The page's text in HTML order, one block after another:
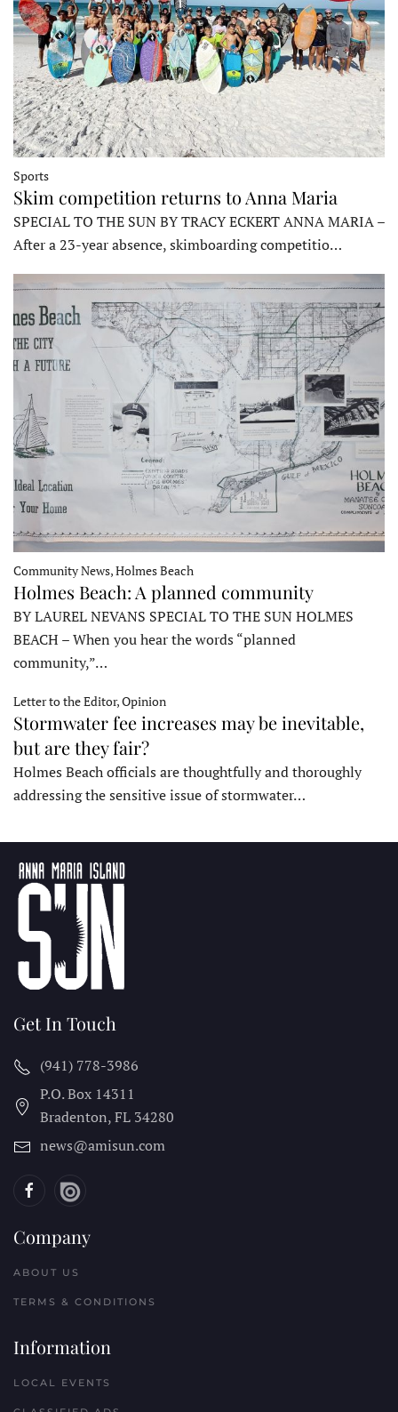
Sports
Skim competition returns to Anna Maria
SPECIAL TO THE SUN BY TRACY ECKERT ANNA MARIA –
After a 23-year absence, skimboarding competitio…
Community News, Holmes Beach
Holmes Beach: A planned community
BY LAUREL NEVANS SPECIAL TO THE SUN HOLMES
BEACH – When you hear the words “planned
community,”…
Letter to the Editor, Opinion
Stormwater fee increases may be inevitable,
but are they fair?
Holmes Beach officials are thoughtfully and thoroughly
addressing the sensitive issue of stormwater…
Get In Touch
(941) 778-3986
P.O. Box 14311
Bradenton, FL 34280
news@amisun.com
Company
ABOUT US
TERMS & CONDITIONS
Information
LOCAL EVENTS